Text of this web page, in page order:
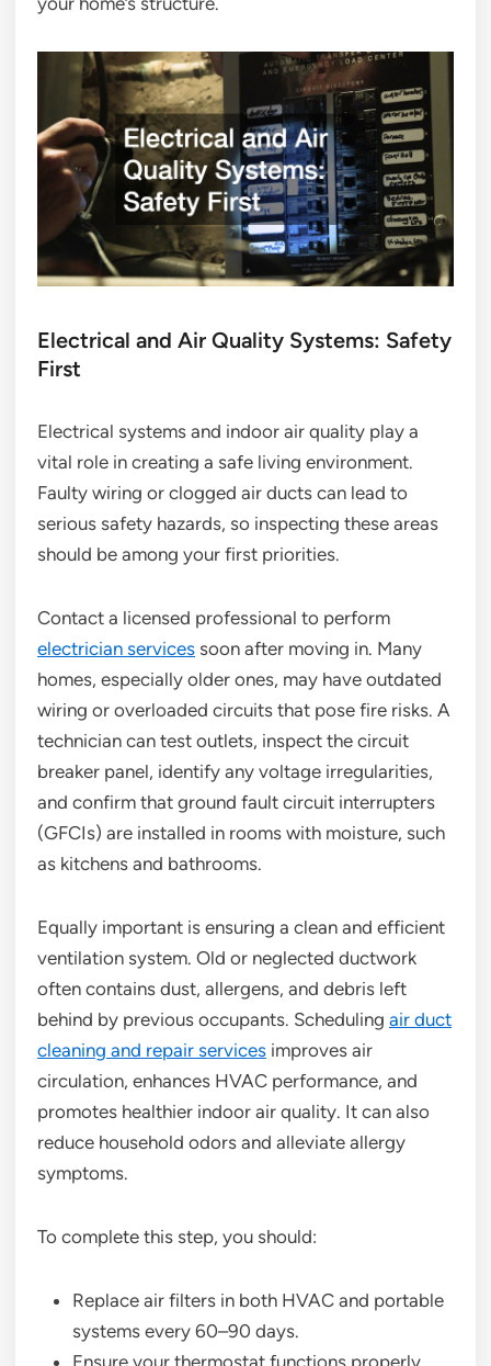
Electrical and Air Quality Systems: Safety
First
Electrical systems and indoor air quality play a
vital role in creating a safe living environment.
Faulty wiring or clogged air ducts can lead to
serious safety hazards, so inspecting these areas
should be among your first priorities.
Contact a licensed professional to perform
electrician services soon after moving in. Many
homes, especially older ones, may have outdated
wiring or overloaded circuits that pose fire risks. A
technician can test outlets, inspect the circuit
breaker panel, identify any voltage irregularities,
and confirm that ground fault circuit interrupters
(GFCIs) are installed in rooms with moisture, such
as kitchens and bathrooms.
Equally important is ensuring a clean and efficient
ventilation system. Old or neglected ductwork
often contains dust, allergens, and debris left
behind by previous occupants. Scheduling air duct
cleaning and repair services improves air
circulation, enhances HVAC performance, and
promotes healthier indoor air quality. It can also
reduce household odors and alleviate allergy
symptoms.
To complete this step, you should:
Replace air filters in both HVAC and portable
systems every 60–90 days.
Ensure your thermostat functions properly